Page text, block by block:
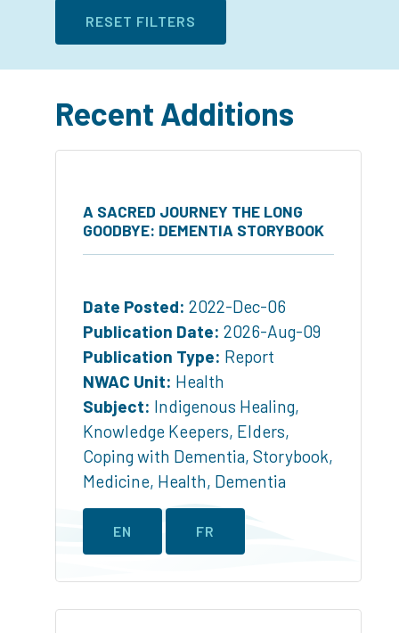
Recent Additions
A SACRED JOURNEY THE LONG
GOODBYE: DEMENTIA STORYBOOK
Date Posted: 2022-Dec-06
Publication Date: 2026-Aug-09
Publication Type: Report
NWAC Unit: Health
Subject: Indigenous Healing,
Knowledge Keepers, Elders,
Coping with Dementia, Storybook,
Medicine, Health, Dementia
EN FR